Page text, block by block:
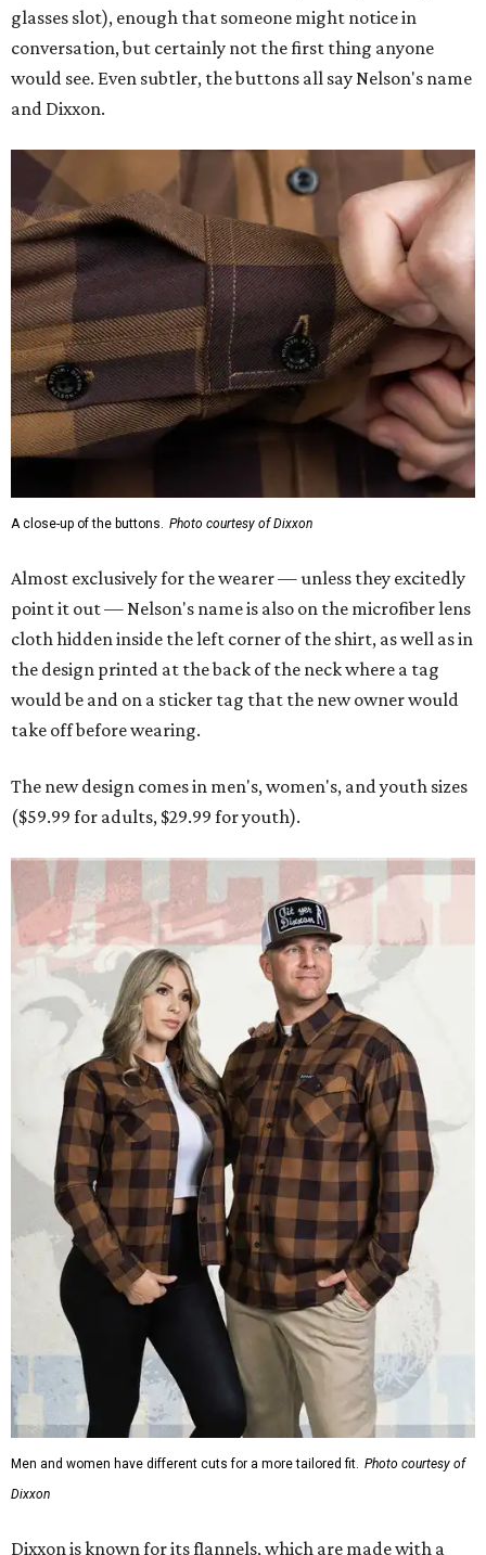
glasses slot), enough that someone might notice in
conversation, but certainly not the first thing anyone
would see. Even subtler, the buttons all say Nelson's name
and Dixxon.
A close-up of the buttons. Photo courtesy of Dixxon
Almost exclusively for the wearer — unless they excitedly
point it out — Nelson's name is also on the microfiber lens
cloth hidden inside the left corner of the shirt, as well as in
the design printed at the back of the neck where a tag
would be and on a sticker tag that the new owner would
take off before wearing.
The new design comes in men's, women's, and youth sizes
($59.99 for adults, $29.99 for youth).
Men and women have different cuts for a more tailored fit. Photo courtesy of
Dixxon
Dixxon is known for its flannels, which are made with a